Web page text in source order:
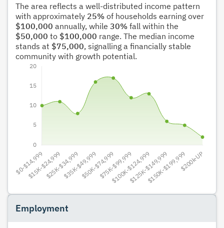
The area reflects a well-distributed income pattern
with approximately 25% of households earning over
$100,000 annually, while 30% fall within the
$50,000 to $100,000 range. The median income
stands at $75,000, signalling a financially stable
community with growth potential.
Employment